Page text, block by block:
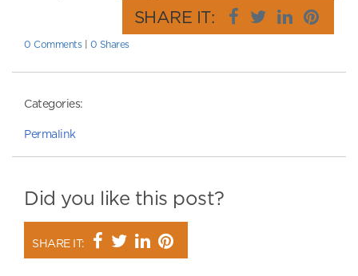
SHARE IT:
0 Comments| 0 Shares
Categories:
Permalink
Did you like this post?
SHARE IT: